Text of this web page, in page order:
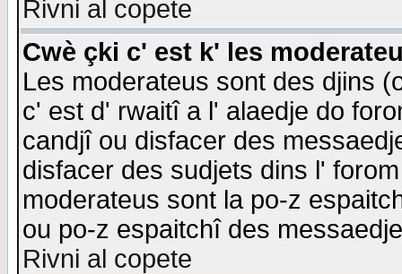
Rivni al copete
Cwè çki c' est k' les
Les moderateus sont des djins
c' est d' rwaitî a l' alaedje do
candjî ou disfacer des
disfacer des sudjets dins l'
moderateus sont la po-z
ou po-z espaitchî des
Rivni al copete